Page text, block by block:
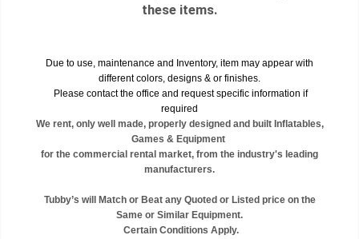
these items.
Due to use, maintenance and Inventory, item may appear with
different colors, designs & or finishes.
Please contact the office and request specific information if
required
We rent, only well made, properly designed and built Inflatables,
Games & Equipment
for the commercial rental market, from the industry's leading
manufacturers.
Tubby’s will Match or Beat any Quoted or Listed price on the
Same or Similar Equipment.
Certain Conditions Apply.